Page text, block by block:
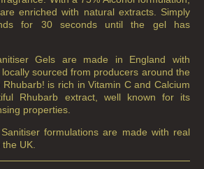
enriched with natural extracts. Simply
for 30 seconds until the gel has
Gels are made in England with
sourced from producers around the
is rich in Vitamin C and Calcium
Rhubarb extract, well known for its
properties.
formulations are made with real
UK.